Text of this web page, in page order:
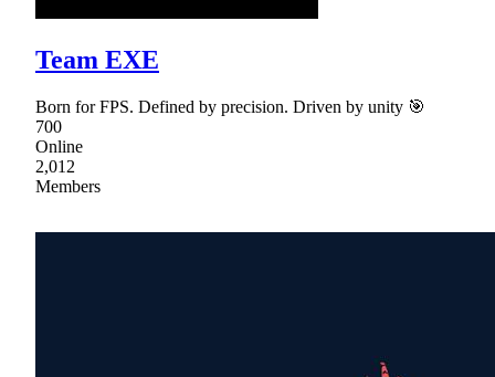
Team EXE
Born for FPS. Defined by precision. Driven by unity 🎯
700
Online
2,012
Members